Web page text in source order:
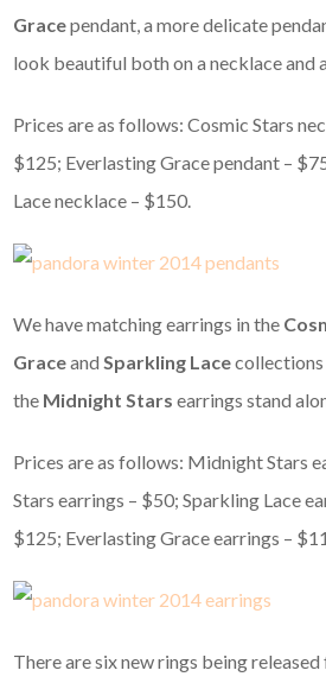
Gracependant, a more delicate
look beautiful both on a necklace and
Prices are as follows: Cosmic Stars
$125; Everlasting Grace pendant –
Lace necklace – $150.
We have matching earrings in the
GraceandSparkling Lacecollections
the Midnight Starsearrings stand
Prices are as follows: Midnight Stars
Stars earrings – $50; Sparkling Lace
$125; Everlasting Grace earrings –
There are six new rings being